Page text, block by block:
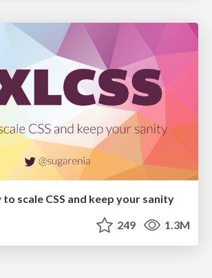
to scale CSS and keep your sanity
249 1.3M